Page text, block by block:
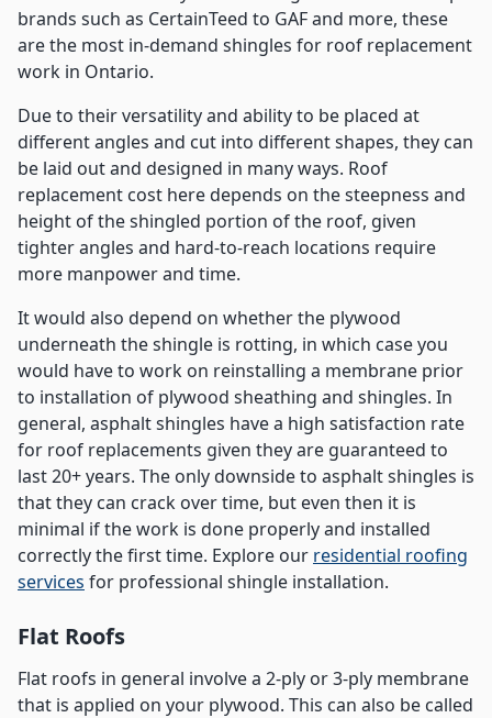
brands such as CertainTeed to GAF and more, these
are the most in-demand shingles for roof replacement
work in Ontario.
Due to their versatility and ability to be placed at
different angles and cut into different shapes, they can
be laid out and designed in many ways. Roof
replacement cost here depends on the steepness and
height of the shingled portion of the roof, given
tighter angles and hard-to-reach locations require
more manpower and time.
It would also depend on whether the plywood
underneath the shingle is rotting, in which case you
would have to work on reinstalling a membrane prior
to installation of plywood sheathing and shingles. In
general, asphalt shingles have a high satisfaction rate
for roof replacements given they are guaranteed to
last 20+ years. The only downside to asphalt shingles is
that they can crack over time, but even then it is
minimal if the work is done properly and installed
correctly the first time. Explore our residential roofing
services for professional shingle installation.
Flat Roofs
Flat roofs in general involve a 2-ply or 3-ply membrane
that is applied on your plywood. This can also be called